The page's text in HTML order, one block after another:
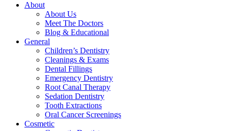
About
About Us
Meet The Doctors
Blog & Educational
General
Children’s Dentistry
Cleanings & Exams
Dental Fillings
Emergency Dentistry
Root Canal Therapy
Sedation Dentistry
Tooth Extractions
Oral Cancer Screenings
Cosmetic